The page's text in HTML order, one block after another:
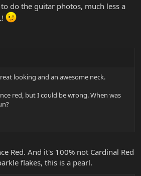
do the guitar photos, much less a
looking and an awesome neck.
red, but I could be wrong. When was
Red. And it's 100% not Cardinal Red
flakes, this is a pearl.